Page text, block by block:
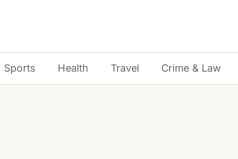
Sports Health Travel Crime & Law